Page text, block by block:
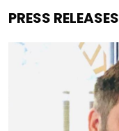
PRESS RELEASES